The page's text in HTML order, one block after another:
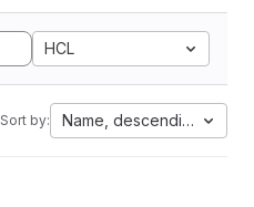
HCL
Sort by: Name, descending